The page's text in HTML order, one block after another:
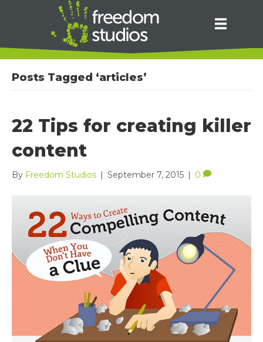
Posts Tagged ‘articles’
22 Tips for creating killer
content
By Freedom Studios | September 7, 2015 | 0